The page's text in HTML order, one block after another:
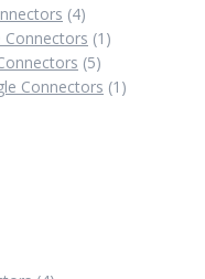
44
products
Connectors 1 1
55
products
Connectors 1 1